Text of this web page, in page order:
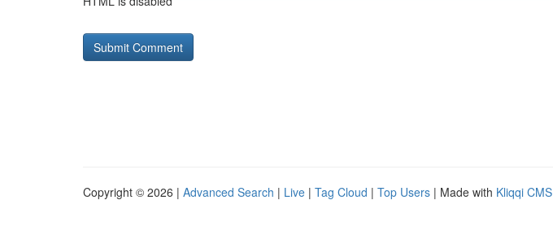
Copyright © 2026 | Advanced Search | Live | Tag Cloud | Top Users | Made with Kliqqi CMS